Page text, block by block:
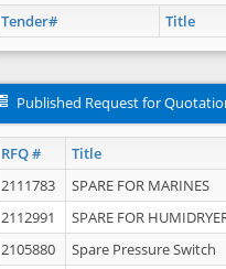
Tender# Title
Published Request for
RFQ # Title
2111783 SPARE FOR MARINES
2112991
SPARE FOR
2105880
Spare Pressure Switch